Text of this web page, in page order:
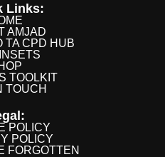
Links:
AMJAD
TA CPD HUB
TOOLKIT
TOUCH
POLICY
POLICY
FORGOTTEN